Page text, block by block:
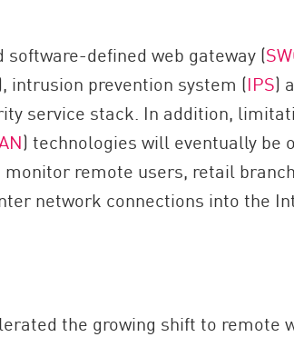
defined web gateway (
intrusion prevention system (IPS)
service stack. In addition,
) technologies will eventually be
remote users, retail
network connections into the
the growing shift to remote